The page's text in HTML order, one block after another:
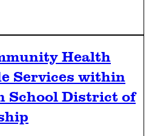
Health
Services within
School District of